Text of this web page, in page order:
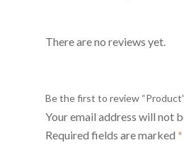
There are no reviews yet.
Be the first to review “Product”
Your email address will not
Required fields are marked *